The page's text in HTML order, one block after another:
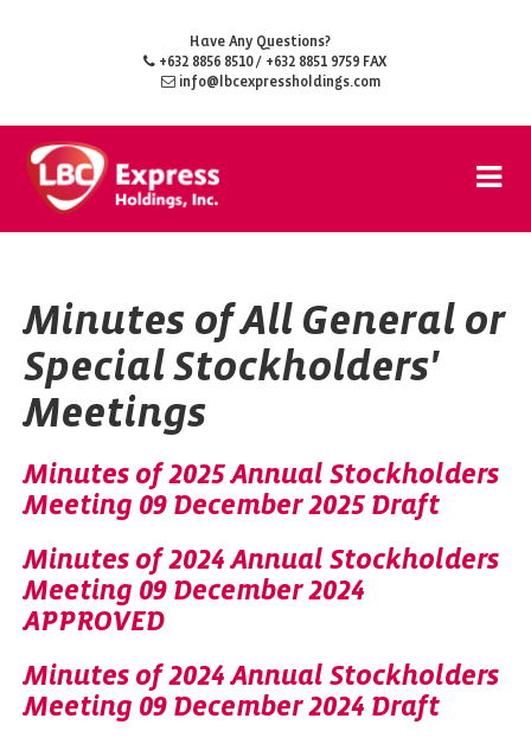
Have Any Questions?
+632 8856 8510/ +632 8851 9759 FAX
info@lbcexpressholdings.com
Minutes of All General or
Special Stockholders'
Meetings
Minutes of 2025 Annual Stockholders
Meeting 09 December 2025 Draft
Minutes of 2024 Annual Stockholders
Meeting 09 December 2024
APPROVED
Minutes of 2024 Annual Stockholders
Meeting 09 December 2024 Draft